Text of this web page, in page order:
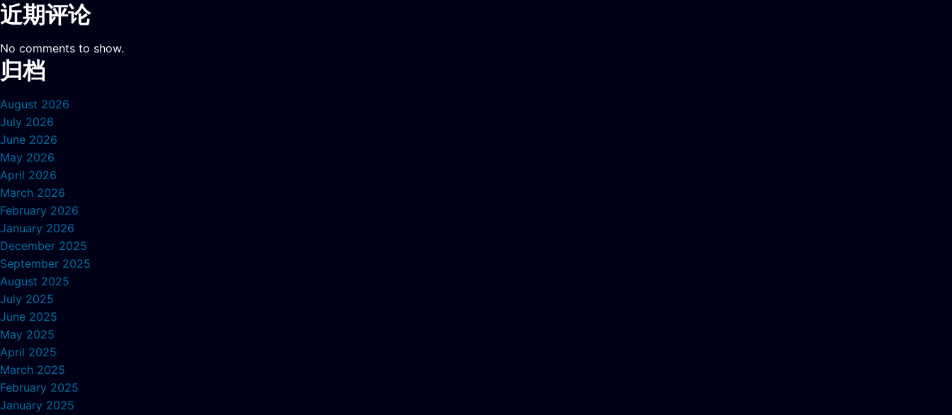
近期评论
No comments to show.
归档
August 2026
July 2026
June 2026
May 2026
April 2026
March 2026
February 2026
January 2026
December 2025
September 2025
August 2025
July 2025
June 2025
May 2025
April 2025
March 2025
February 2025
January 2025